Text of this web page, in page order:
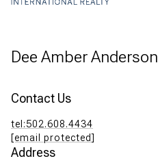
Dee Amber Anderson
Contact Us
tel:502.608.4434
[email protected]
Address